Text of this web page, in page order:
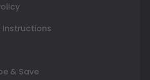
Instructions
& Save